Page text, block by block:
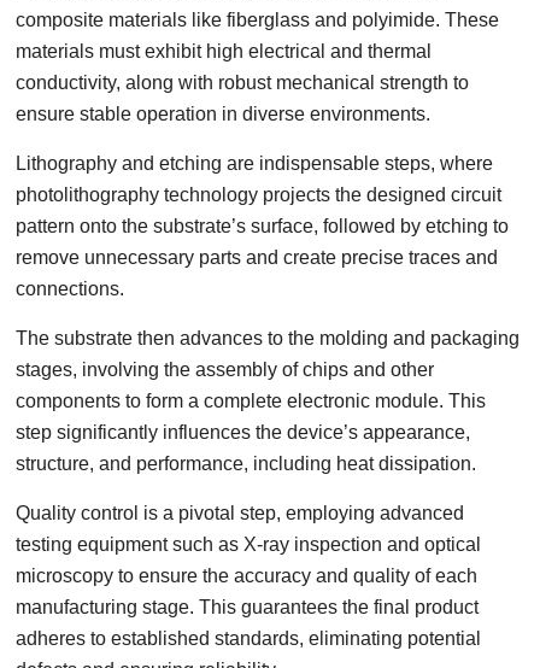
composite materials like fiberglass and polyimide. These
materials must exhibit high electrical and thermal
conductivity, along with robust mechanical strength to
ensure stable operation in diverse environments.
Lithography and etching are indispensable steps, where
photolithography technology projects the designed circuit
pattern onto the substrate’s surface, followed by etching to
remove unnecessary parts and create precise traces and
connections.
The substrate then advances to the molding and packaging
stages, involving the assembly of chips and other
components to form a complete electronic module. This
step significantly influences the device’s appearance,
structure, and performance, including heat dissipation.
Quality control is a pivotal step, employing advanced
testing equipment such as X-ray inspection and optical
microscopy to ensure the accuracy and quality of each
manufacturing stage. This guarantees the final product
adheres to established standards, eliminating potential